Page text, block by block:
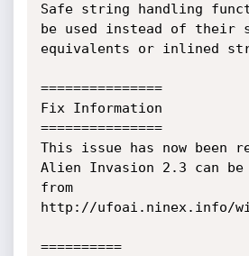
Safe string handling
be used instead of their
equivalents or inlined
===============
Fix Information
===============
This issue has now been
Alien Invasion 2.3 can be
from
http://ufoai.ninex.info/
==========